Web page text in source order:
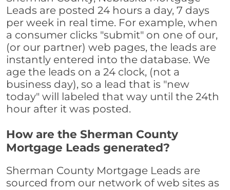
Leads are posted 24 hours a day, 7 days
per week in real time. For example, when
a consumer clicks "submit" on one of our,
(or our partner) web pages, the leads are
instantly entered into the database. We
age the leads on a 24 clock, (not a
business day), so a lead that is "new
today" will labeled that way until the 24th
hour after it was posted.
How are the Sherman County
Mortgage Leads generated?
Sherman County Mortgage Leads are
sourced from our network of web sites as